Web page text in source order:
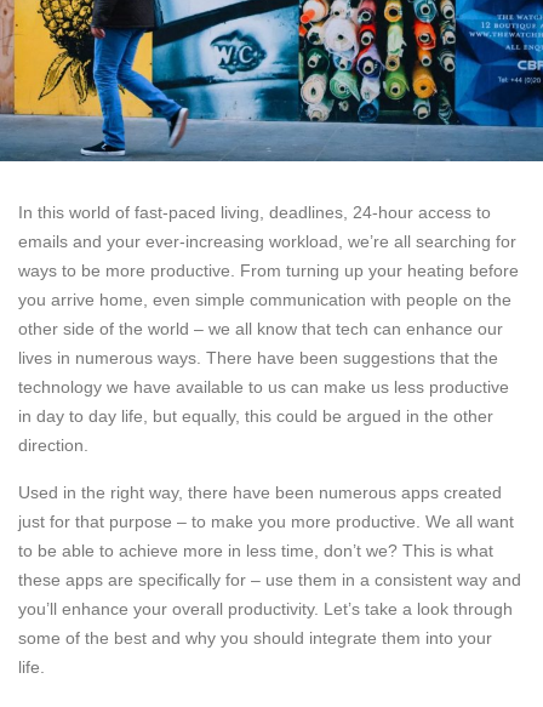
In this world of fast-paced living, deadlines, 24-hour access to
emails and your ever-increasing workload, we’re all searching for
ways to be more productive. From turning up your heating before
you arrive home, even simple communication with people on the
other side of the world – we all know that tech can enhance our
lives in numerous ways. There have been suggestions that the
technology we have available to us can make us less productive
in day to day life, but equally, this could be argued in the other
direction.
Used in the right way, there have been numerous apps created
just for that purpose – to make you more productive. We all want
to be able to achieve more in less time, don’t we? This is what
these apps are specifically for – use them in a consistent way and
you’ll enhance your overall productivity. Let’s take a look through
some of the best and why you should integrate them into your
life.